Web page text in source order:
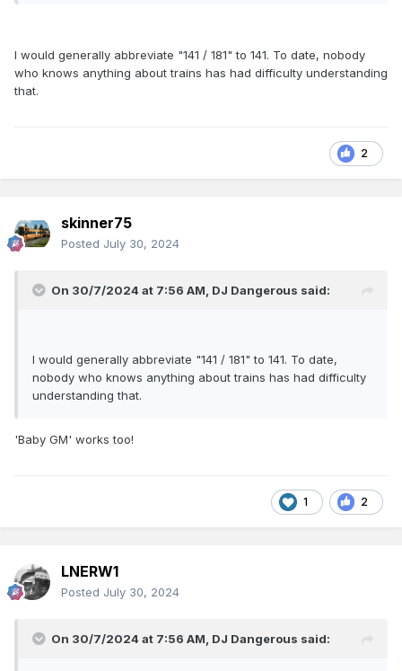
I would generally abbreviate "141 / 181" to 141. To date, nobody
who knows anything about trains has had difficulty understanding
that.
2
skinner75
Posted July 30, 2024
On 30/7/2024 at 7:56 AM, DJ Dangerous said:
I would generally abbreviate "141 / 181" to 141. To date,
nobody who knows anything about trains has had difficulty
understanding that.
'Baby GM' works too!
1 2
LNERW1
Posted July 30, 2024
On 30/7/2024 at 7:56 AM, DJ Dangerous said: